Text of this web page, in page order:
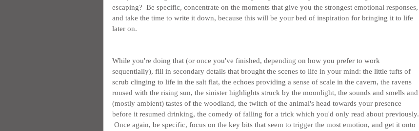
escaping?  Be specific, concentrate on the moments that give you the strongest emotional responses,
and take the time to write it down, because this will be your bed of inspiration for bringing it to life
later on.
While you're doing that (or once you've finished, depending on how you prefer to work
sequentially), fill in secondary details that brought the scenes to life in your mind: the little tufts of
scrub clinging to life in the salt flat, the echoes providing a sense of scale in the cavern, the ravens
roused with the rising sun, the sinister highlights struck by the moonlight, the sounds and smells and
(mostly ambient) tastes of the woodland, the twitch of the animal's head towards your presence
before it resumed drinking, the comedy of falling for a trick which you'd only read about previously.
Once again, be specific, focus on the key bits that seem to trigger the most emotion, and get it onto